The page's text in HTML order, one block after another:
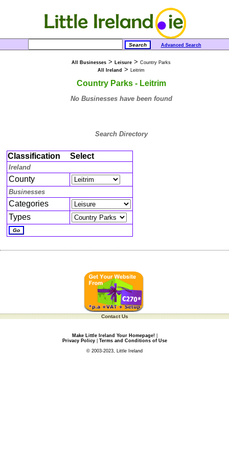
Advanced Search
All Businesses > Leisure > Country Parks
All Ireland > Leitrim
Country Parks - Leitrim
No Businesses have been found
Search Directory
Classification Select
Ireland
County
Businesses
Categories
Types
Contact Us
Make Little Ireland Your Homepage!|
Privacy Policy| Terms and Conditions of Use
© 2003-2023, Little Ireland